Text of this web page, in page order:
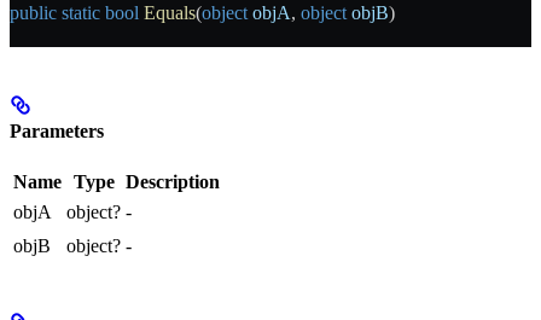
public static bool Equals(object objA, object objB)
Parameters
Name Type Description
objA
object? -
objB
object? -